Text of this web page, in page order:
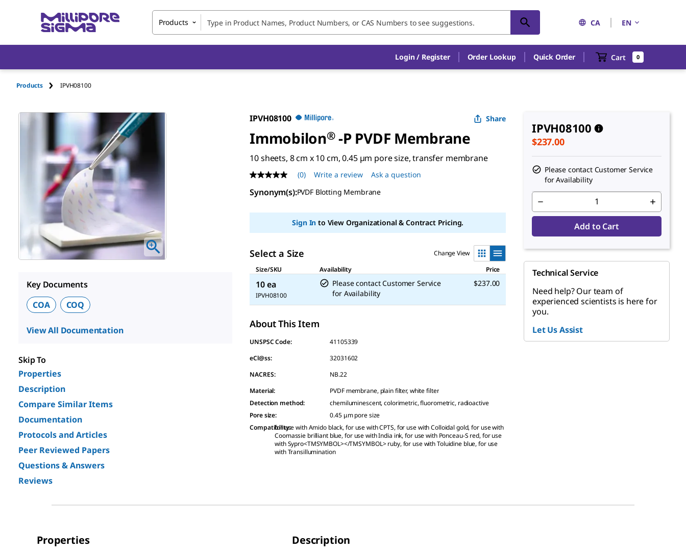
Products CA EN
Login / Register Order Lookup Quick Order Cart 0
Products IPVH08100
Key Documents
COA
COQ
View All Documentation
Skip To
Properties
Description
Compare Similar Items
Documentation
Protocols and Articles
Peer Reviewed Papers
Questions & Answers
Reviews
IPVH08100 Share
Immobilon®-P PVDF Membrane
10 sheets, 8 cm x 10 cm, 0.45 µm pore size, transfer membrane
No
rating
value
page
(0) Write a review Ask a question
Synonym(s):PVDF Blotting Membrane
Sign In to View Organizational & Contract Pricing.
Select a Size
Change View
Size/SKU
Availability Price
10 ea
IPVH08100
Please contact Customer Service
for Availability
$237.00
About This Item
UNSPSC Code:
41105339
eCl@ss:
32031602
NACRES:
NB.22
Material:
PVDF membrane, plain filter, white filter
Detection method:
chemiluminescent, colorimetric, fluorometric, radioactive
Pore size:
0.45 μm pore size
Compatibility:
for use with Amido black, for use with CPTS, for use with Colloidal gold, for use with
Coomassie brilliant blue, for use with India ink, for use with Ponceau-S red, for use
with Sypro<TMSYMBOL></TMSYMBOL> ruby, for use with Toluidine blue, for use
with Transillumination
IPVH08100
$237.00
Please contact Customer Service
for Availability
Add to Cart
Technical Service
Need help? Our team of
experienced scientists is here for
you.
Let Us Assist
Properties Description